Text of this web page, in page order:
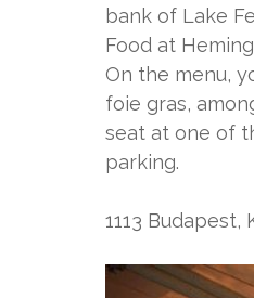
bank of Lake
Food at
On the menu,
foie gras,
seat at one of
parking.
1113 Budapest,